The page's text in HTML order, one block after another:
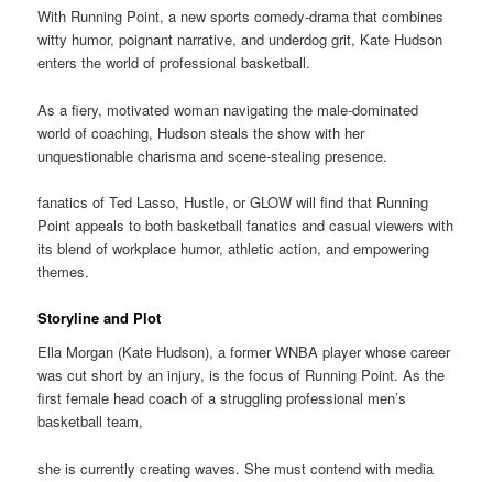
With Running Point, a new sports comedy-drama that combines
witty humor, poignant narrative, and underdog grit, Kate Hudson
enters the world of professional basketball.
As a fiery, motivated woman navigating the male-dominated
world of coaching, Hudson steals the show with her
unquestionable charisma and scene-stealing presence.
fanatics of Ted Lasso, Hustle, or GLOW will find that Running
Point appeals to both basketball fanatics and casual viewers with
its blend of workplace humor, athletic action, and empowering
themes.
Storyline and Plot
Ella Morgan (Kate Hudson), a former WNBA player whose career
was cut short by an injury, is the focus of Running Point. As the
first female head coach of a struggling professional men’s
basketball team,
she is currently creating waves. She must contend with media